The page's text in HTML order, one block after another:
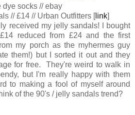
dye socks // ebay
// £14 // Urban Outfitters [link]
received my jelly sandals! I bought
reduced from £24 and the first
my porch as the myhermes guy
them!) but I sorted it out and they
for free. They're weird to walk in
but I'm really happy with them
to making a fool of myself around
of the 90's / jelly sandals trend?